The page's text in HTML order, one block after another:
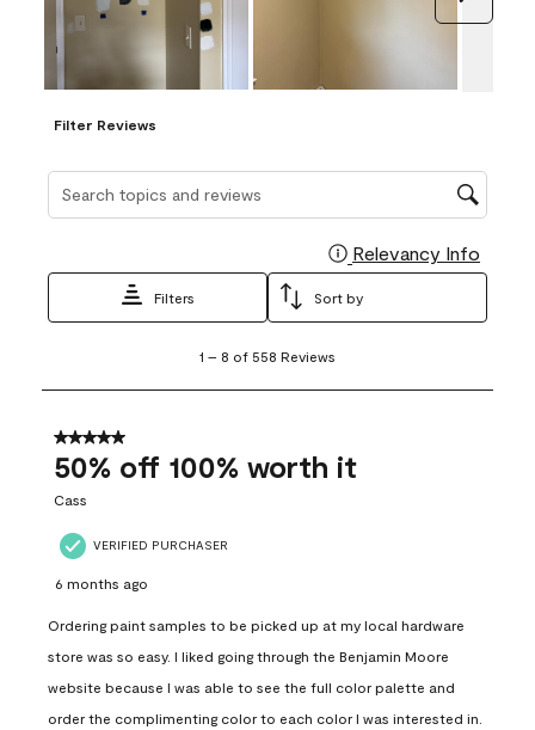
Filter Reviews
Search topics and reviews search region
Relevancy Info
Filters Sort by
8
558
Reviews
1 – 8 of 558 Reviews
5 out of 5 stars.
50% off 100% worth it
Cass
VERIFIED PURCHASER
6 months ago
Ordering paint samples to be picked up at my local hardware
store was so easy. I liked going through the Benjamin Moore
website because I was able to see the full color palette and
order the complimenting color to each color I was interested in.